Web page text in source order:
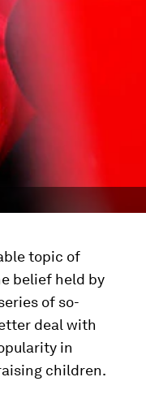
topic of
belief held by
of so-
deal with
in
children.